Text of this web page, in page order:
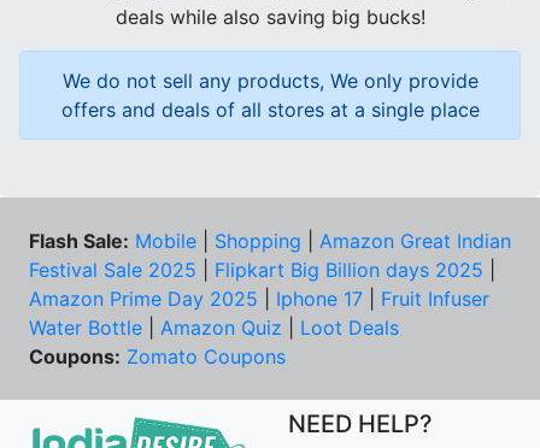
deals while also saving big bucks!
We do not sell any products, We only provide
offers and deals of all stores at a single place
Flash Sale: Mobile Shopping
Amazon Great Indian
Festival Sale 2025
Flipkart Big Billion days 2025
Amazon Prime Day 2025
Iphone 17
Fruit Infuser
Water Bottle
Amazon Quiz
Loot Deals
Coupons: Zomato Coupons
NEED HELP?